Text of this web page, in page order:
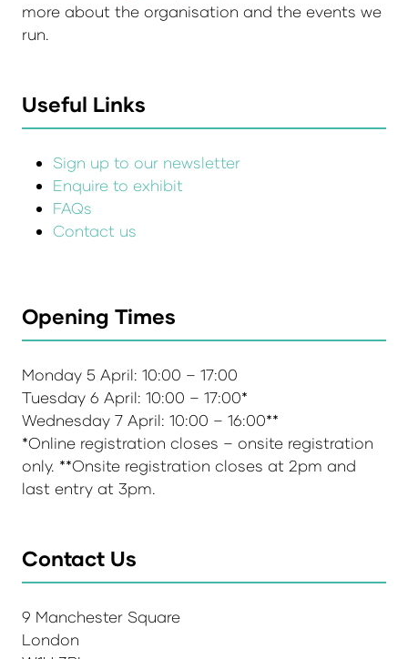
more about the organisation and the events we
run.
Useful Links
Sign up to our newsletter
Enquire to exhibit
FAQs
Contact us
Opening Times
Monday 5 April: 10:00 – 17:00
Tuesday 6 April: 10:00 – 17:00*
Wednesday 7 April: 10:00 – 16:00**
*Online registration closes – onsite registration
only. **Onsite registration closes at 2pm and
last entry at 3pm.
Contact Us
9 Manchester Square
London